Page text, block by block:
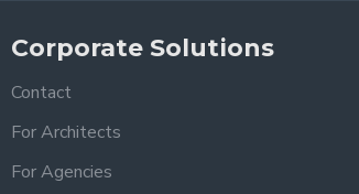
Corporate Solutions
Contact
For Architects
For Agencies